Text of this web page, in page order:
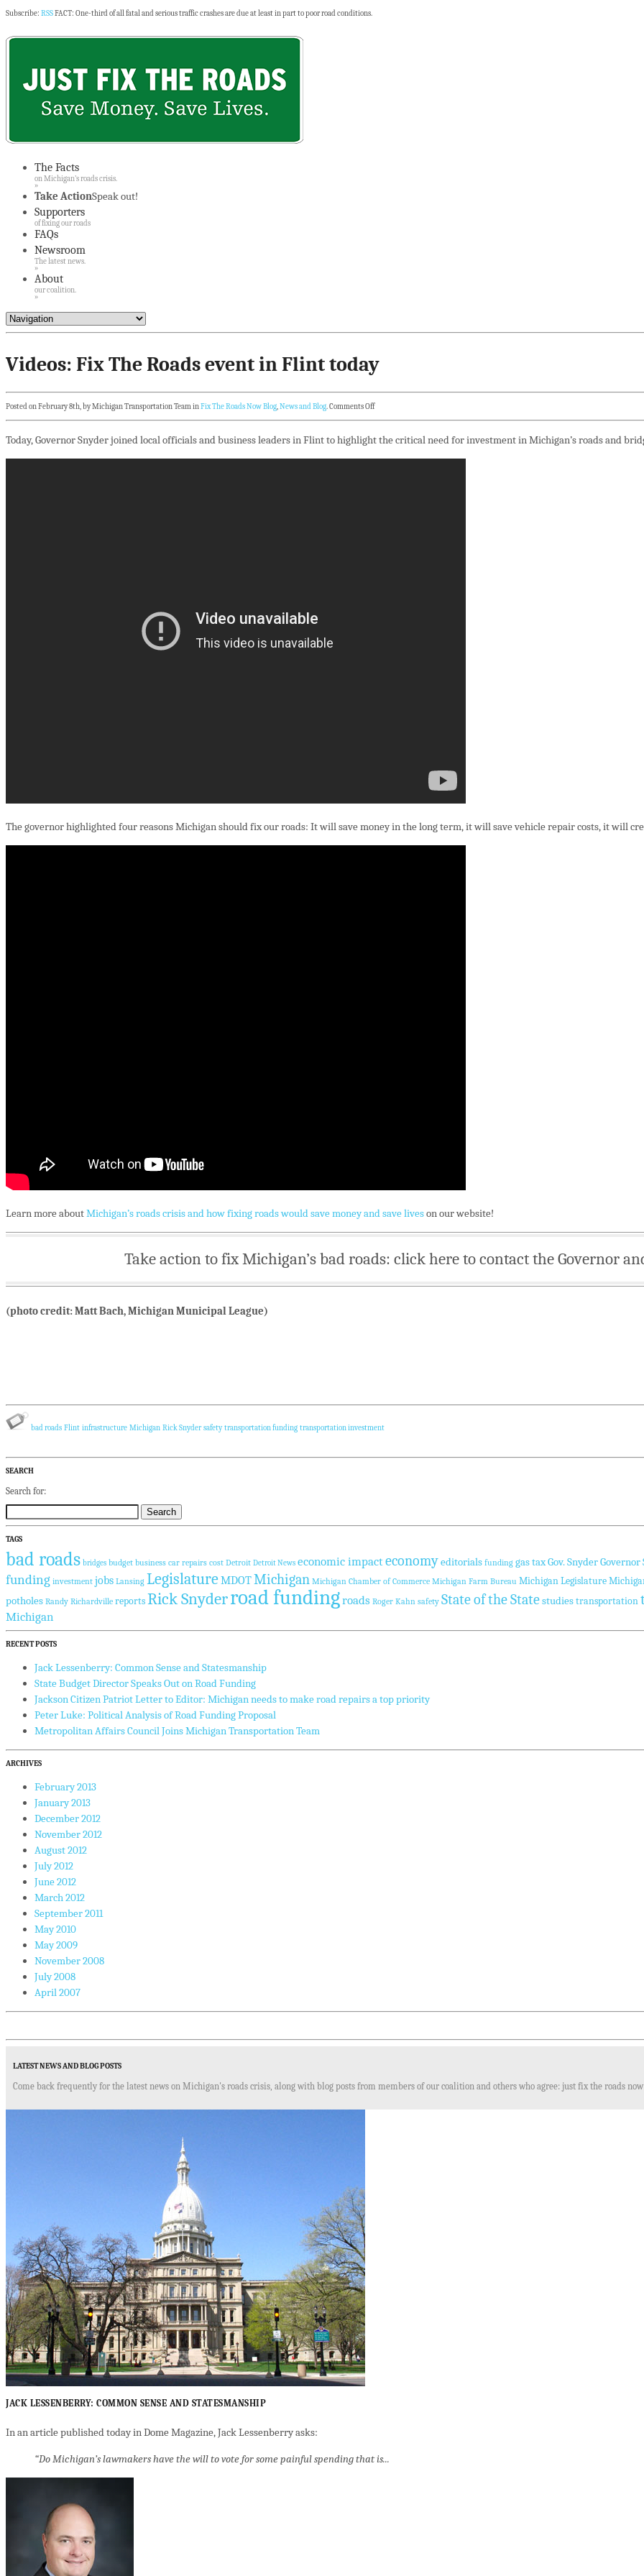
Subscribe: RSSFACT: One-third of all fatal and serious traffic crashes are due at least in part to poor road conditions.
The Facts
on Michigan’s roads crisis.
»
Take ActionSpeak out!
Supporters
of fixing our roads
FAQs
Newsroom
The latest news.
»
About
our coalition.
»
Videos: Fix The Roads event in Flint today
Posted on February 8th, by Michigan Transportation Team inFix The Roads Now Blog,News and Blog.Comments Off
Today, Governor Snyder joined local officials and business leaders in Flint to highlight the critical need for investment in Michigan’s roads and
The governor highlighted four reasons Michigan should fix our roads: It will save money in the long term, it will save vehicle repair costs, it will
Learn more aboutMichigan’s roads crisis and how fixing roads would save money and save liveson our website!
Take action to fix Michigan’s bad roads: click here to contact the Governor
(photo credit: Matt Bach, Michigan Municipal League)
bad roads Flint infrastructure Michigan Rick Snyder safety transportation funding transportation investment
SEARCH
Search for:
TAGS
bad roads bridges budget business car repairs cost Detroit Detroit News economic impacteconomyeditorials funding gas taxGov. SnyderGovernor
funding investment jobs Lansing LegislatureMDOTMichigan Michigan Chamber of Commerce Michigan Farm Bureau Michigan Legislature
potholes Randy Richardville reportsRick Snyderroad fundingroads Roger Kahn safety State of the Statestudiestransportation
Michigan
RECENT POSTS
Jack Lessenberry: Common Sense and Statesmanship
State Budget Director Speaks Out on Road Funding
Jackson Citizen Patriot Letter to Editor: Michigan needs to make road repairs a top priority
Peter Luke: Political Analysis of Road Funding Proposal
Metropolitan Affairs Council Joins Michigan Transportation Team
ARCHIVES
February 2013
January 2013
December 2012
November 2012
August 2012
July 2012
June 2012
March 2012
September 2011
May 2010
May 2009
November 2008
July 2008
April 2007
LATEST NEWS AND BLOG POSTS
Come back frequently for the latest news on Michigan's roads crisis, along with blog posts from members of our coalition and others who agree: just fix the roads
JACK LESSENBERRY: COMMON SENSE AND STATESMANSHIP
In an article published today in Dome Magazine, Jack Lessenberry asks:
“Do Michigan’s lawmakers have the will to vote for some painful spending that is...